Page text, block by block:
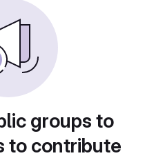
groups to
to contribute